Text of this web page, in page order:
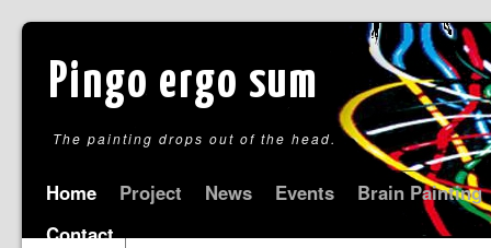
Pingo ergo sum
The painting drops out of the head.
Home Project News Events
Brain Painting
Contact